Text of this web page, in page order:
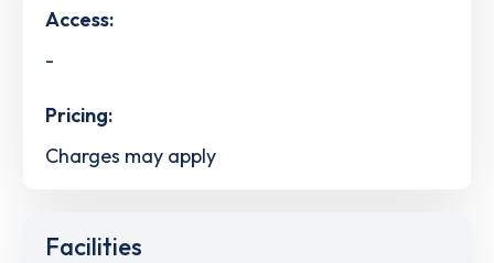
Access:
-
Pricing:
Charges may apply
Facilities